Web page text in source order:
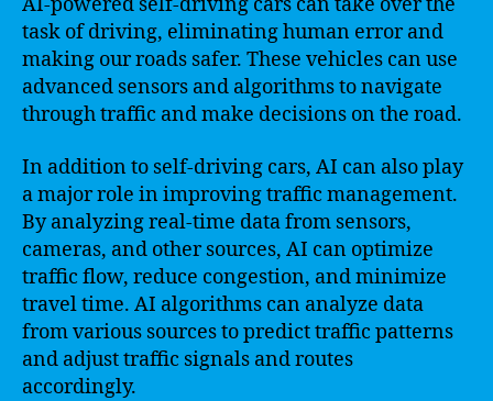
task of driving, eliminating human error and
making our roads safer. These vehicles can use
advanced sensors and algorithms to navigate
through traffic and make decisions on the road.
In addition to self-driving cars, AI can also play
a major role in improving traffic management.
By analyzing real-time data from sensors,
cameras, and other sources, AI can optimize
traffic flow, reduce congestion, and minimize
travel time. AI algorithms can analyze data
from various sources to predict traffic patterns
and adjust traffic signals and routes
accordingly.